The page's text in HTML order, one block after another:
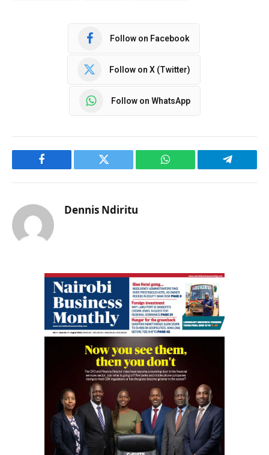
Follow on Facebook
Follow on X (Twitter)
Follow on WhatsApp
Facebook Twitter WhatsApp Telegram
Dennis Ndiritu